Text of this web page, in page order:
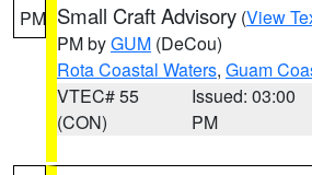
PM Small Craft Advisory (View
PM byGUM (DeCou)
Rota Coastal Waters, Guam
VTEC# 55
(CON)
Issued: 03:00
PM